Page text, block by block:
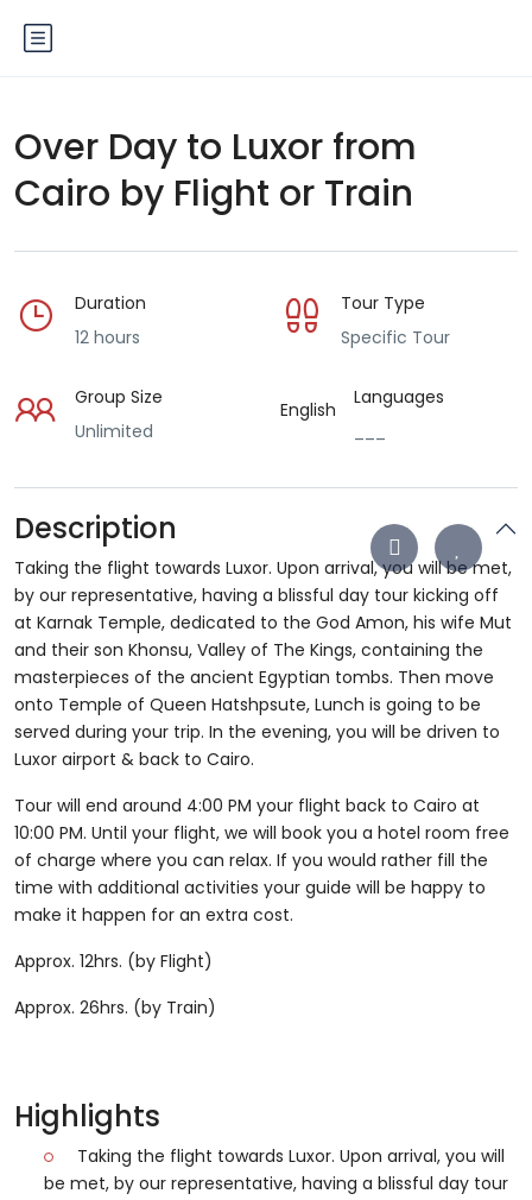
Over Day to Luxor from
Cairo by Flight or Train
Duration
12 hours
Tour Type
Specific Tour
Group Size
Unlimited
English
Languages
Description
Taking the flight towards Luxor. Upon arrival, you will be met,
by our representative, having a blissful day tour kicking off
at Karnak Temple, dedicated to the God Amon, his wife Mut
and their son Khonsu, Valley of The Kings, containing the
masterpieces of the ancient Egyptian tombs. Then move
onto Temple of Queen Hatshpsute, Lunch is going to be
served during your trip. In the evening, you will be driven to
Luxor airport & back to Cairo.
Tour will end around 4:00 PM your flight back to Cairo at
10:00 PM. Until your flight, we will book you a hotel room free
of charge where you can relax. If you would rather fill the
time with additional activities your guide will be happy to
make it happen for an extra cost.
Approx. 12hrs. (by Flight)
Approx. 26hrs. (by Train)
Highlights
Taking the flight towards Luxor. Upon arrival, you will
be met, by our representative, having a blissful day tour